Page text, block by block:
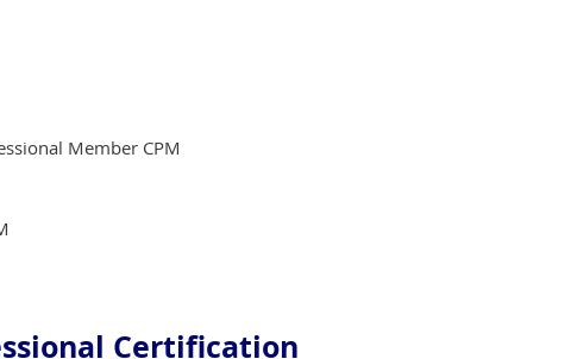
Member CPM
Certification